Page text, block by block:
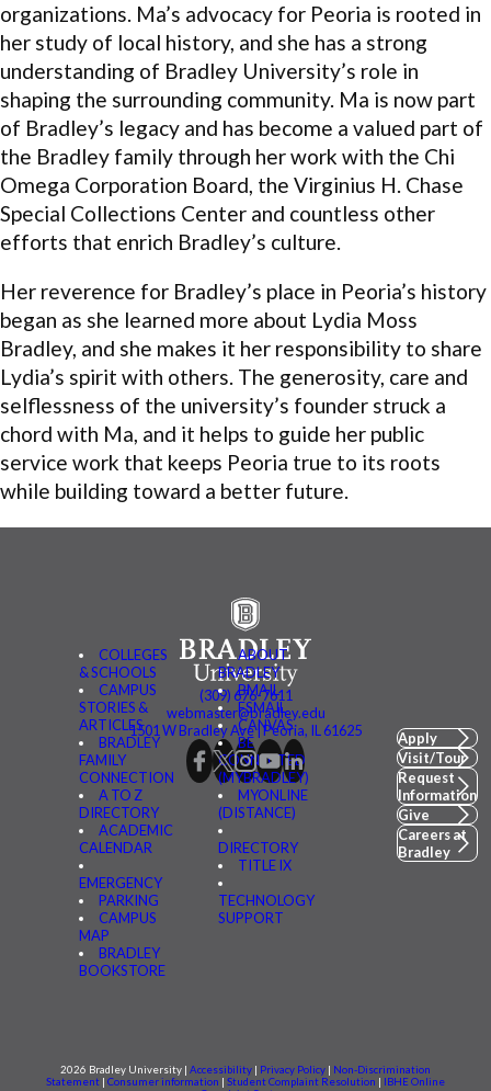
organizations. Ma’s advocacy for Peoria is rooted in
her study of local history, and she has a strong
understanding of Bradley University’s role in
shaping the surrounding community. Ma is now part
of Bradley’s legacy and has become a valued part of
the Bradley family through her work with the Chi
Omega Corporation Board, the Virginius H. Chase
Special Collections Center and countless other
efforts that enrich Bradley’s culture.
Her reverence for Bradley’s place in Peoria’s history
began as she learned more about Lydia Moss
Bradley, and she makes it her responsibility to share
Lydia’s spirit with others. The generosity, care and
selflessness of the university’s founder struck a
chord with Ma, and it helps to guide her public
service work that keeps Peoria true to its roots
while building toward a better future.
COLLEGES
& SCHOOLS
CAMPUS
STORIES &
ARTICLES
BRADLEY
FAMILY
CONNECTION
A TO Z
DIRECTORY
ACADEMIC
CALENDAR
EMERGENCY
PARKING
CAMPUS
MAP
BRADLEY
BOOKSTORE
ABOUT
BRADLEY
BMAIL
FSMAIL
CANVAS
BE
CONNECTED
(MYBRADLEY)
MYONLINE
(DISTANCE)
DIRECTORY
TITLE IX
TECHNOLOGY
SUPPORT
(309) 676-7611
webmaster@bradley.edu
1501 W Bradley Ave | Peoria, IL 61625
Apply
Visit/Tour
Request
Information
Give
Careers at
Bradley
2026 Bradley University | Accessibility | Privacy Policy | Non-Discrimination
Statement | Consumer information | Student Complaint Resolution | IBHE Online